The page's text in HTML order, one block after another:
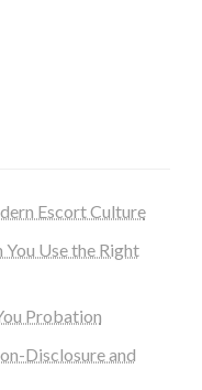
Escort Culture
You Use the Right
Probation
Disclosure and